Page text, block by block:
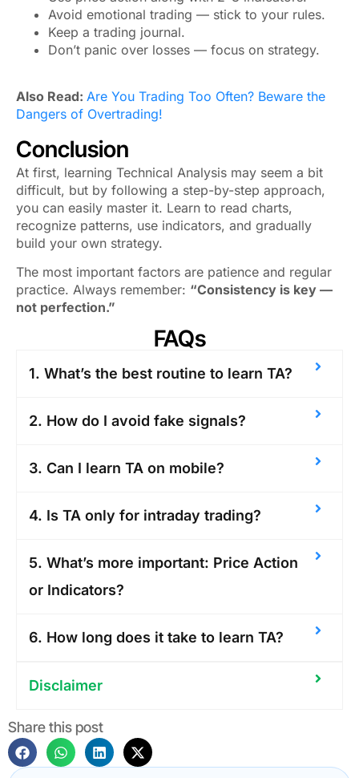
Avoid emotional trading — stick to your rules.
Keep a trading journal.
Don’t panic over losses — focus on strategy.
Also Read: Are You Trading Too Often? Beware the
Dangers of Overtrading!
Conclusion
At first, learning Technical Analysis may seem a bit
difficult, but by following a step-by-step approach,
you can easily master it. Learn to read charts,
recognize patterns, use indicators, and gradually
build your own strategy.
The most important factors are patience and regular
practice. Always remember: “Consistency is key —
not perfection.”
FAQs
1. What’s the best routine to learn TA?
2. How do I avoid fake signals?
3. Can I learn TA on mobile?
4. Is TA only for intraday trading?
5. What’s more important: Price Action
or Indicators?
6. How long does it take to learn TA?
Disclaimer
Share this post